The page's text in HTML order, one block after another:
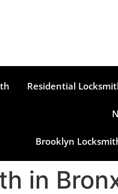
Residential
Brooklyn
in